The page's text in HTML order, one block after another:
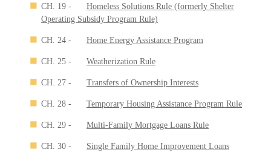
CH. 19 -
Homeless Solutions Rule (formerly Shelter
Operating Subsidy Program Rule)
CH. 24 - Home Energy Assistance Program
CH. 25 - Weatherization Rule
CH. 27 - Transfers of Ownership Interests
CH. 28 - Temporary Housing Assistance Program Rule
CH. 29 - Multi-Family Mortgage Loans Rule
CH. 30 - Single Family Home Improvement Loans